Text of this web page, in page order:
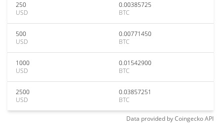
250
USD
0.00385725
BTC
500
USD
0.00771450
BTC
1000
USD
0.01542900
BTC
2500
USD
0.03857251
BTC
Data provided byCoingeckoAPI